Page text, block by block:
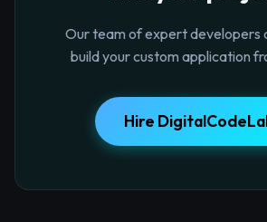
Our team of expert developers
build your custom application
Hire